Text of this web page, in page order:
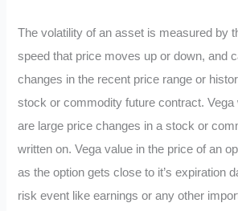
The volatility of an asset is measured by
speed that price moves up or down, and
changes in the recent price range or
stock or commodity future contract. Vega
are large price changes in a stock or
written on. Vega value in the price of an
as the option gets close to it’s expiration
risk event like earnings or any other